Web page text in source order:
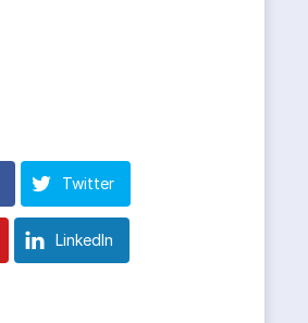
Twitter
LinkedIn